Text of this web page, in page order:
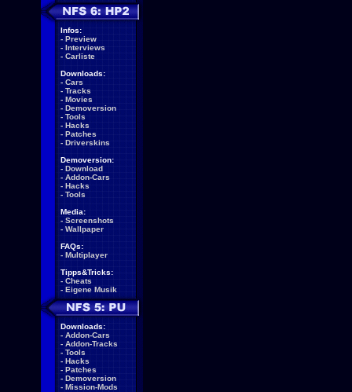
Infos:
- Preview
- Interviews
- Carliste
Downloads:
- Cars
- Tracks
- Movies
- Demoversion
- Tools
- Hacks
- Patches
- Driverskins
Demoversion:
- Download
- Addon-Cars
- Hacks
- Tools
Media:
- Screenshots
- Wallpaper
FAQs:
- Multiplayer
Tipps&Tricks:
- Cheats
- Eigene Musik
Downloads:
- Addon-Cars
- Addon-Tracks
- Tools
- Hacks
- Patches
- Demoversion
- Mission-Mods